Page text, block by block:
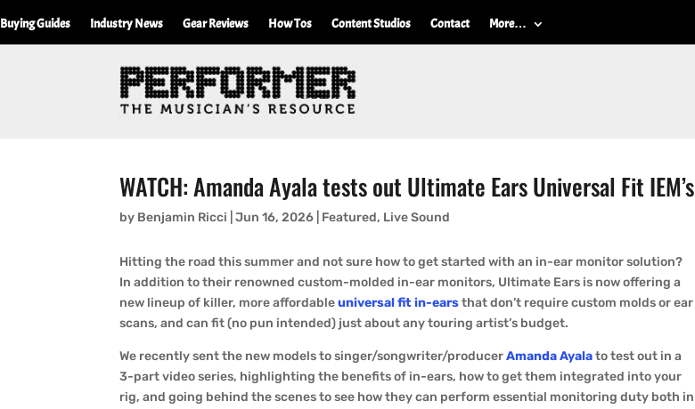
Buying Guides Industry News Gear Reviews How Tos Content Studios Contact More…
WATCH: Amanda Ayala tests out Ultimate Ears Universal Fit IEM’s
by Benjamin Ricci |Jun 16, 2026 Featured, Live Sound
Hitting the road this summer and not sure how to get started with an in-ear monitor solution?
In addition to their renowned custom-molded in-ear monitors, Ultimate Ears is now offering a
new lineup of killer, more affordableuniversal fit in-earsthat don’t require custom molds or ear
scans, and can fit (no pun intended) just about any touring artist’s budget.
We recently sent the new models to singer/songwriter/producerAmanda Ayalato test out in a
3-part video series, highlighting the benefits of in-ears, how to get them integrated into your
rig, and going behind the scenes to see how they can perform essential monitoring duty both in